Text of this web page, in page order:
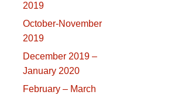
2019
October-November
2019
December 2019 –
January 2020
February – March